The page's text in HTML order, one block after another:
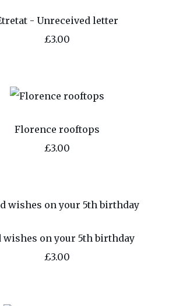
- Unreceived letter
£3.00
Florence rooftops
£3.00
wishes on your 5th birthday
£3.00